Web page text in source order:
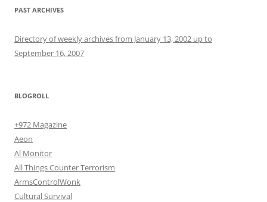
PAST ARCHIVES
Directory of weekly archives from January 13, 2002 up to
September 16, 2007
BLOGROLL
+972 Magazine
Aeon
Al Monitor
All Things Counter Terrorism
ArmsControlWonk
Cultural Survival